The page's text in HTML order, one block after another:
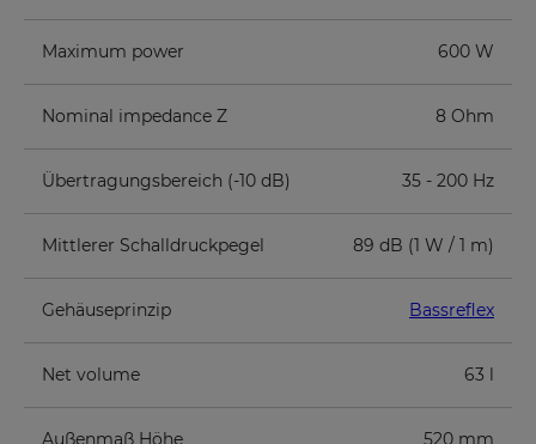
Maximum power 600 W
Nominal impedance Z 8 Ohm
Übertragungsbereich (-10 dB) 35 - 200 Hz
Mittlerer Schalldruckpegel 89 dB (1 W / 1 m)
Gehäuseprinzip Bassreflex
Net volume 63 l
Außenmaß Höhe 520 mm